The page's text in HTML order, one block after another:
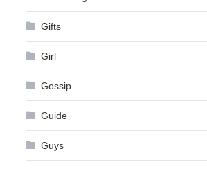
Gifts
Girl
Gossip
Guide
Guys